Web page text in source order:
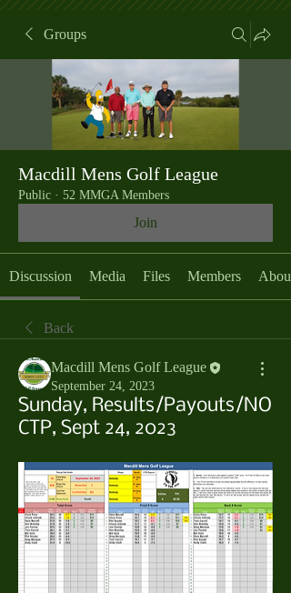
Groups
Macdill Mens Golf League
Public · 52 MMGA Members
Join
Discussion Media Files Members About
Back
Macdill Mens Golf League
September 24, 2023
Sunday, Results/Payouts/NO
CTP, Sept 24, 2023